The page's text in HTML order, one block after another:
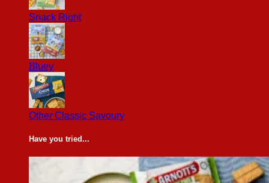
Snack Right
Bluey
Other Classic Savoury
Have you tried...